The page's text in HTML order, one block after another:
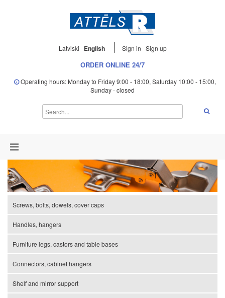
Latviski English Sign in Sign up
ORDER ONLINE 24/7
Operating hours: Monday to Friday 9:00 - 18:00, Saturday 10:00 - 15:00,
Sunday - closed
Screws, bolts, dowels, cover caps
Handles, hangers
Furniture legs, castors and table bases
Connectors, cabinet hangers
Shelf and mirror support